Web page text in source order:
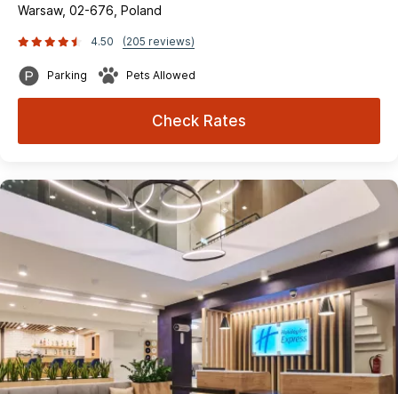
Warsaw, 02-676, Poland
4.50 (205 reviews)
Parking Pets Allowed
Check Rates